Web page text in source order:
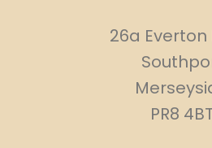
26a Everton
PR8 4BT